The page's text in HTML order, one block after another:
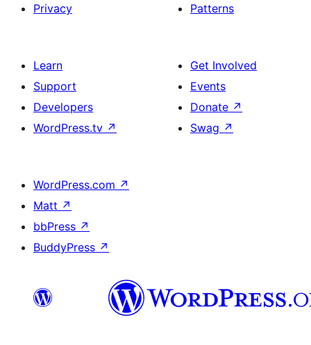
Privacy
Patterns
Learn
Support
Developers
WordPress.tv ↗
Get Involved
Events
Donate ↗
Swag ↗
WordPress.com ↗
Matt ↗
bbPress ↗
BuddyPress ↗